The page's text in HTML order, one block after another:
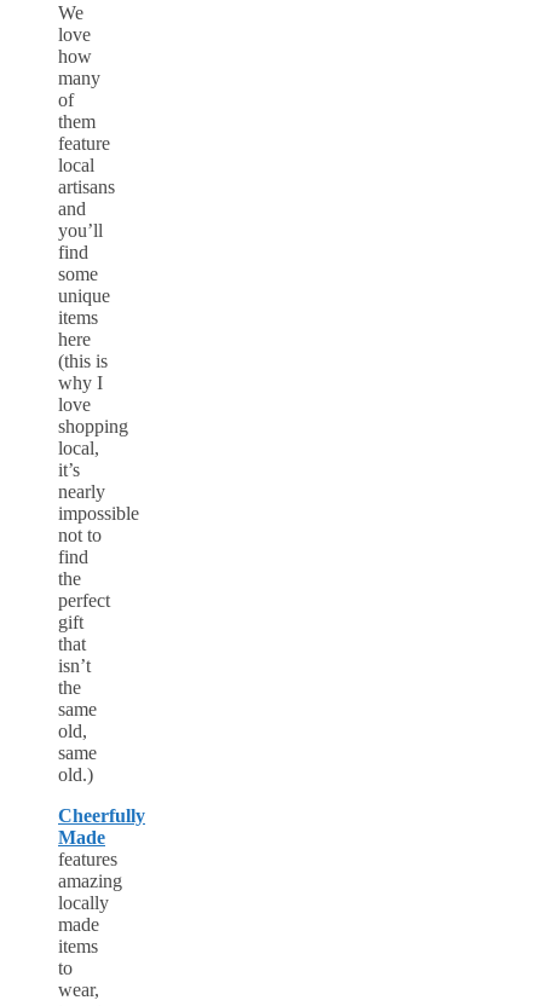
We
love
how
many
of
them
feature
local
artisans
and
you’ll
find
some
unique
items
here
(this is
why I
love
shopping
local,
it’s
nearly
impossible
not to
find
the
perfect
gift
that
isn’t
the
same
old,
same
old.)
Cheerfully
Made
features
amazing
locally
made
items
to
wear,